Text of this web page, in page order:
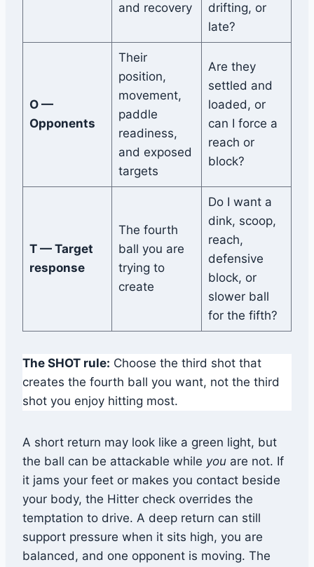
and recovery
drifting, or
late?
O —
Opponents
Their
position,
movement,
paddle
readiness,
and exposed
targets
Are they
settled and
loaded, or
can I force a
reach or
block?
T — Target
response
The fourth
ball you are
trying to
create
Do I want a
dink, scoop,
reach,
defensive
block, or
slower ball
for the fifth?
The SHOT rule: Choose the third shot that
creates the fourth ball you want, not the third
shot you enjoy hitting most.
A short return may look like a green light, but
the ball can be attackable while you are not. If
it jams your feet or makes you contact beside
your body, the Hitter check overrides the
temptation to drive. A deep return can still
support pressure when it sits high, you are
balanced, and one opponent is moving. The